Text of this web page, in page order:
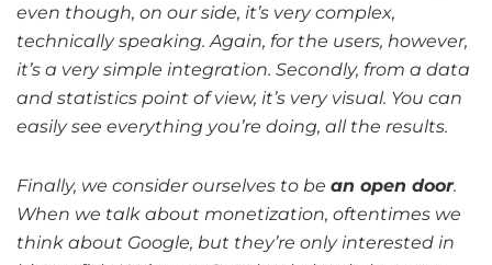
even though, on our side, it’s very complex,
technically speaking. Again, for the users, however,
it’s a very simple integration. Secondly, from a data
and statistics point of view, it’s very visual. You can
easily see everything you’re doing, all the results.
Finally, we consider ourselves to be an open door.
When we talk about monetization, oftentimes we
think about Google, but they’re only interested in